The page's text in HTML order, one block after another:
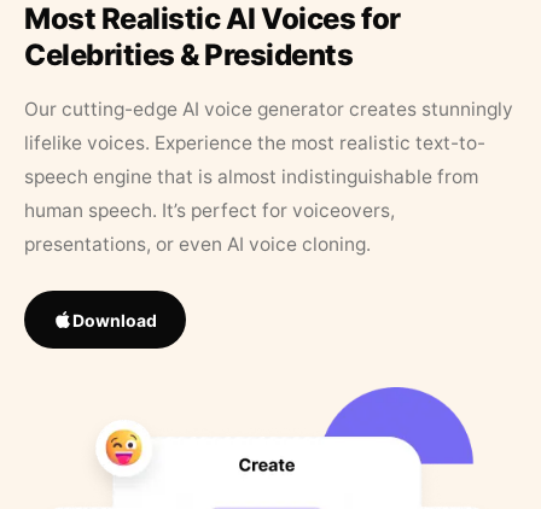
Most Realistic AI Voices for
Celebrities & Presidents
Our cutting-edge AI voice generator creates stunningly
lifelike voices. Experience the most realistic text-to-
speech engine that is almost indistinguishable from
human speech. It’s perfect for voiceovers,
presentations, or even AI voice cloning.
Download